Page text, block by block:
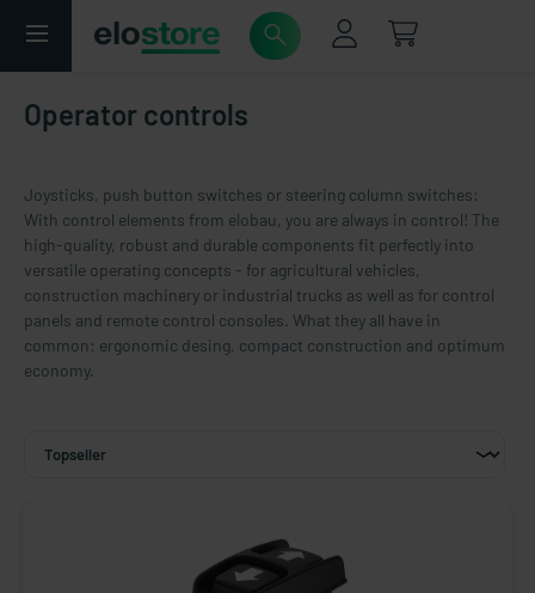
Operator controls
Joysticks, push button switches or steering column switches:
With control elements from elobau, you are always in control! The
high-quality, robust and durable components fit perfectly into
versatile operating concepts - for agricultural vehicles,
construction machinery or industrial trucks as well as for control
panels and remote control consoles. What they all have in
common: ergonomic desing, compact construction and optimum
economy.